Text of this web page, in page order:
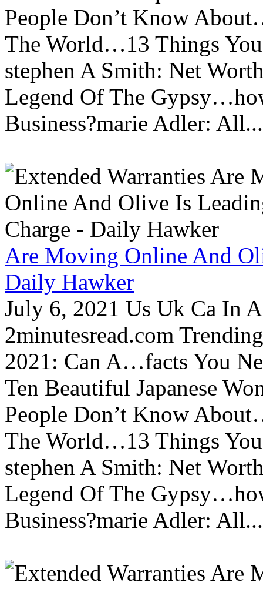
People Don’t Know
The World…13 Things
stephen A Smith: Net
Legend Of The
Business?marie Adler: All...
Are Moving Online And
Daily Hawker
July 6, 2021 Us Uk Ca In
2minutesread.com
2021: Can A…facts You
Ten Beautiful Japanese
People Don’t Know
The World…13 Things
stephen A Smith: Net
Legend Of The
Business?marie Adler: All...